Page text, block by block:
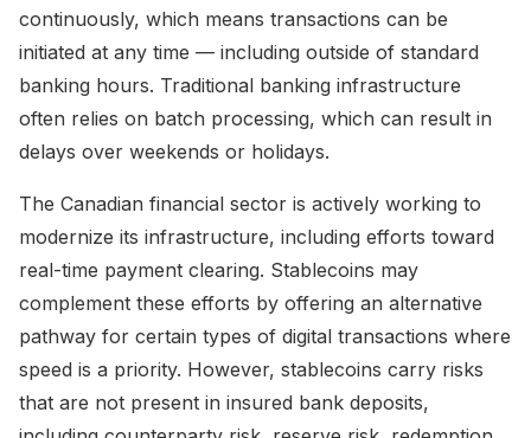
continuously, which means transactions can be
initiated at any time — including outside of standard
banking hours. Traditional banking infrastructure
often relies on batch processing, which can result in
delays over weekends or holidays.
The Canadian financial sector is actively working to
modernize its infrastructure, including efforts toward
real-time payment clearing. Stablecoins may
complement these efforts by offering an alternative
pathway for certain types of digital transactions where
speed is a priority. However, stablecoins carry risks
that are not present in insured bank deposits,